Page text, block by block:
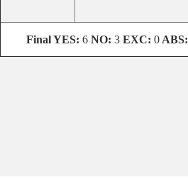
FinalYES: 6 NO: 3 EXC: 0 ABS: